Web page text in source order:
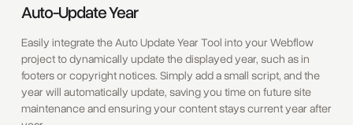
Auto-Update Year
Easily integrate the Auto Update Year Tool into your Webflow
project to dynamically update the displayed year, such as in
footers or copyright notices. Simply add a small script, and the
year will automatically update, saving you time on future site
maintenance and ensuring your content stays current year after